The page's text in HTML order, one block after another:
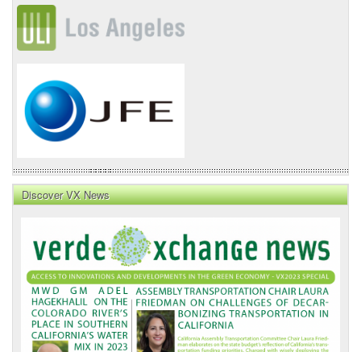
Discover VX News
News
Front
Page